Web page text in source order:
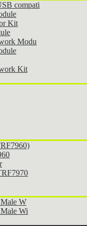
compati
Kit
Modu
Kit
W
Wi